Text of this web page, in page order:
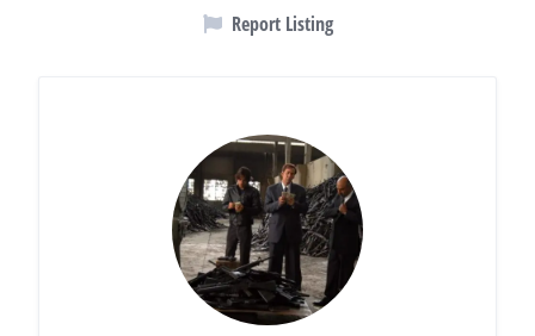
Report Listing